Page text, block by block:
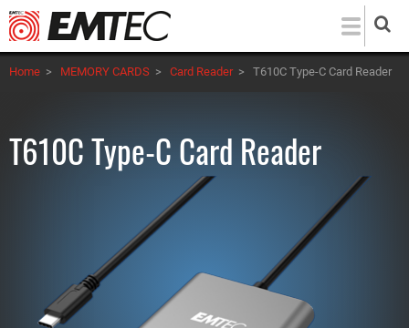
Skip
to
main
content
Home > MEMORY CARDS > Card Reader > T610C Type-C Card Reader
T610C Type-C Card Reader